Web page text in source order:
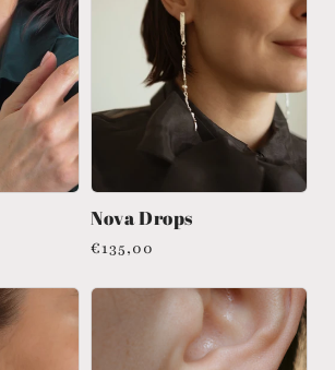
Nova Drops
Regular
€135,00